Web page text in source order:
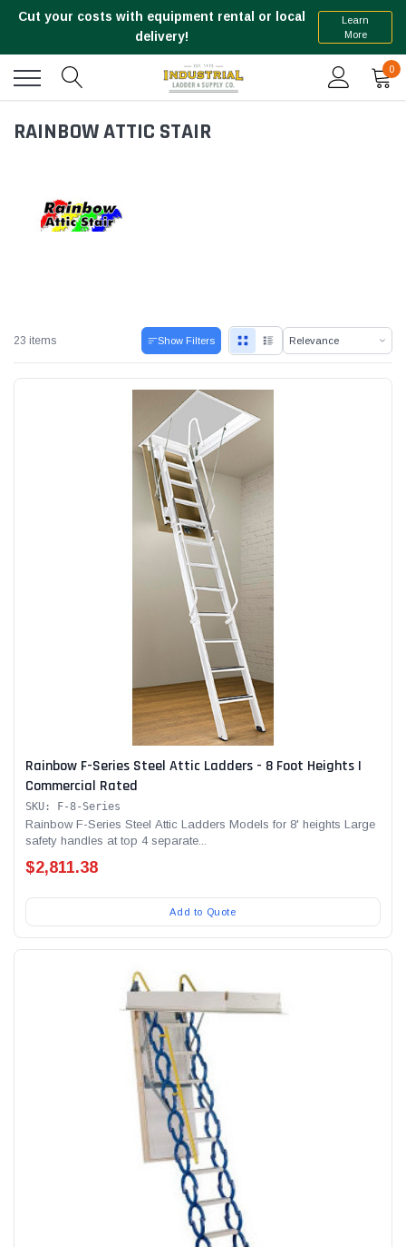
Pump Jack Steel Folding Brace
SHOP NOW
Cut your costs with equipment rental or local
delivery!
Learn
More
0
RAINBOW ATTIC STAIR
23 items Show Filters
Rainbow F-Series Steel Attic Ladders - 8 Foot Heights |
Commercial Rated
SKU: F-8-Series
Rainbow F-Series Steel Attic Ladders Models for 8' heights Large
safety handles at top 4 separate...
$2,811.38
Add to Quote